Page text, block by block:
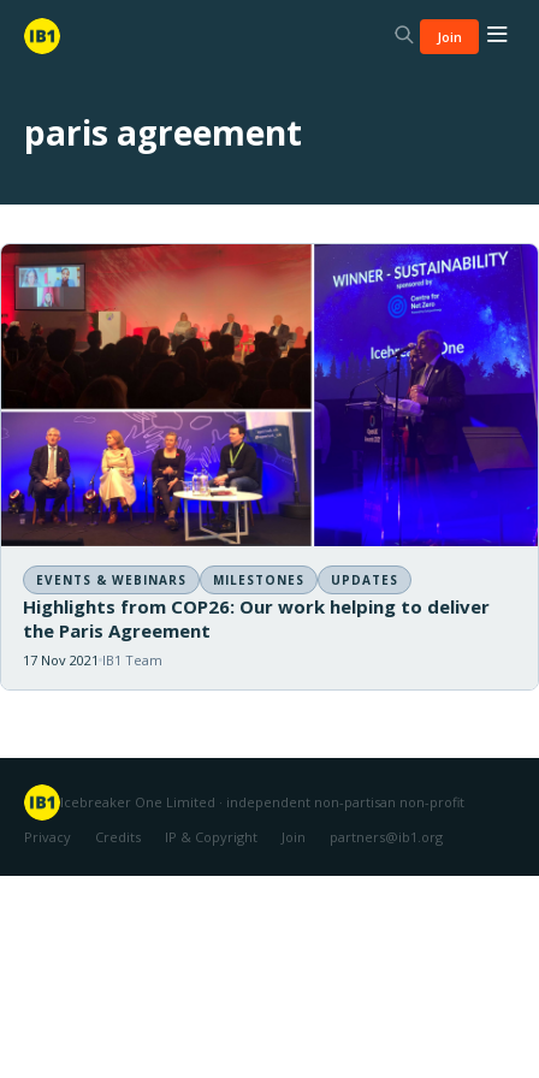
Join
paris agreement
EVENTS & WEBINARS MILESTONES UPDATES
Highlights from COP26: Our work helping to deliver
the Paris Agreement
17 Nov 2021 IB1 Team
Icebreaker One Limited · independent non-partisan non-profit
Privacy
Credits IP & Copyright Join partners@ib1.org